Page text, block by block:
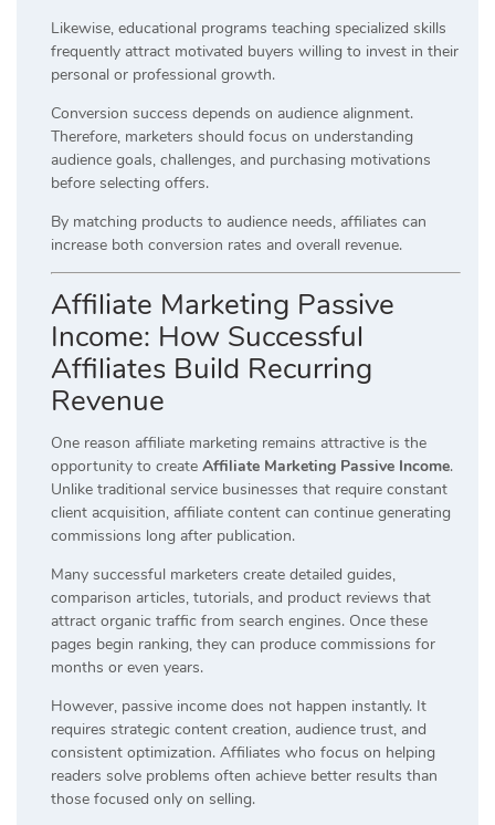
Likewise, educational programs teaching specialized skills
frequently attract motivated buyers willing to invest in their
personal or professional growth.
Conversion success depends on audience alignment.
Therefore, marketers should focus on understanding
audience goals, challenges, and purchasing motivations
before selecting offers.
By matching products to audience needs, affiliates can
increase both conversion rates and overall revenue.
Affiliate Marketing Passive
Income: How Successful
Affiliates Build Recurring
Revenue
One reason affiliate marketing remains attractive is the
opportunity to create Affiliate Marketing Passive Income.
Unlike traditional service businesses that require constant
client acquisition, affiliate content can continue generating
commissions long after publication.
Many successful marketers create detailed guides,
comparison articles, tutorials, and product reviews that
attract organic traffic from search engines. Once these
pages begin ranking, they can produce commissions for
months or even years.
However, passive income does not happen instantly. It
requires strategic content creation, audience trust, and
consistent optimization. Affiliates who focus on helping
readers solve problems often achieve better results than
those focused only on selling.